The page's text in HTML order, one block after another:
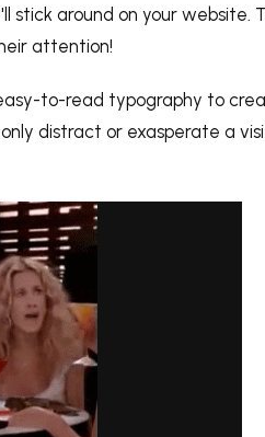
around on your website.
attention!
to-read typography to
distract or exasperate a